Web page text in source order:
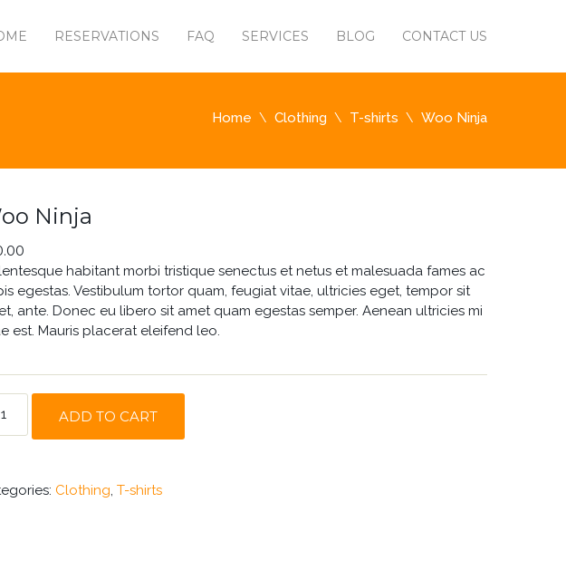
RESERVATIONS FAQ SERVICES BLOG CONTACT US
Home Clothing T-shirts Woo Ninja
Ninja
habitant morbi tristique senectus et netus et malesuada fames ac
egestas. Vestibulum tortor quam, feugiat vitae, ultricies eget, tempor sit
ante. Donec eu libero sit amet quam egestas semper. Aenean ultricies mi
est. Mauris placerat eleifend leo.
ADD TO CART
Clothing,T-shirts